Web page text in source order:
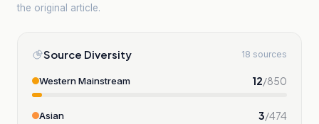
the original article.
Source Diversity 18 sources
Western Mainstream 12/850
Asian 3/474